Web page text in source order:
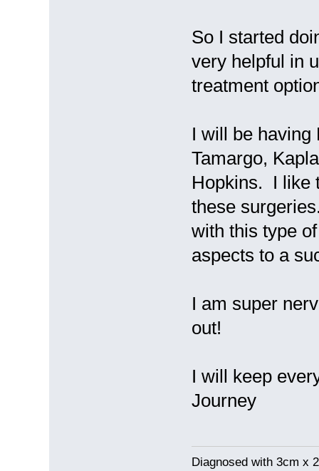
So I started
very helpful in
treatment
I will be
Tamargo,
Hopkins. I like
these
with this type
aspects to a
I am super
out!
I will keep
Journey
Diagnosed with 3cm x